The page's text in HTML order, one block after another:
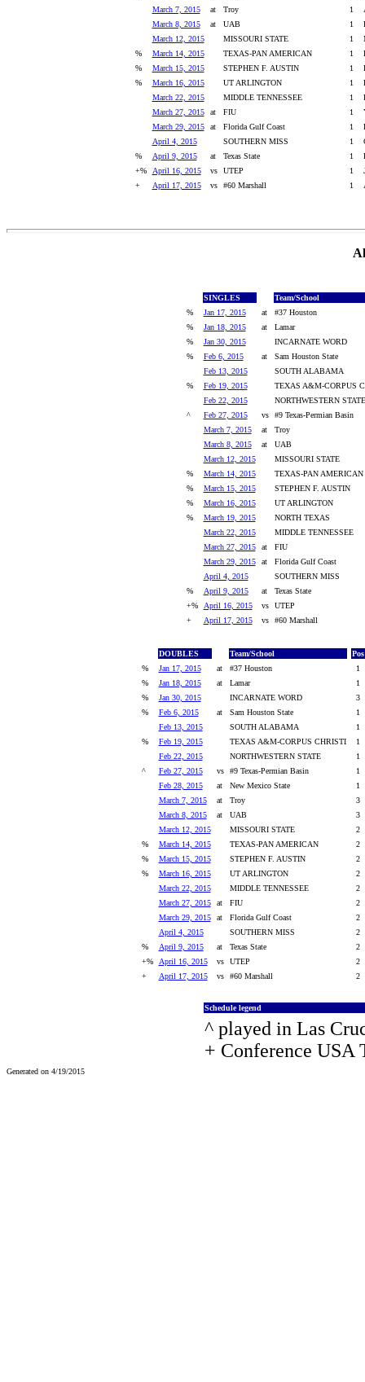
March 7, 2015
at Troy 1
March 8, 2015
at UAB 1
March 12, 2015
MISSOURI STATE 1
%
March 14, 2015 TEXAS-PAN AMERICAN 1
%
March 15, 2015 STEPHEN F. AUSTIN 1
%
March 16, 2015 UT ARLINGTON 1
March 22, 2015
MIDDLE TENNESSEE 1
March 27, 2015
at FIU 1
March 29, 2015
at Florida Gulf Coast 1
April 4, 2015
SOUTHERN MISS 1
%
April 9, 2015 at Texas State 1
+%
April 16, 2015 vs UTEP 1
+
April 17, 2015 vs #60 Marshall 1
SINGLES
Team/School
%
Jan 17, 2015 at
#37 Houston
%
Jan 18, 2015 at
Lamar
%
Jan 30, 2015
INCARNATE WORD
%
Feb 6, 2015 at
Sam Houston State
Feb 13, 2015
SOUTH ALABAMA
%
Feb 19, 2015
TEXAS A&M-CORPUS
Feb 22, 2015
NORTHWESTERN STATE
^
Feb 27, 2015 vs
#9 Texas-Permian Basin
March 7, 2015
at
Troy
March 8, 2015
at
UAB
March 12, 2015
MISSOURI STATE
%
March 14, 2015
TEXAS-PAN AMERICAN
%
March 15, 2015
STEPHEN F. AUSTIN
%
March 16, 2015
UT ARLINGTON
%
March 19, 2015
NORTH TEXAS
March 22, 2015
MIDDLE TENNESSEE
March 27, 2015
at
FIU
March 29, 2015
at
Florida Gulf Coast
April 4, 2015
SOUTHERN MISS
%
April 9, 2015 at
Texas State
+%
April 16, 2015 vs
UTEP
+
April 17, 2015 vs #60 Marshall
DOUBLES Team/School
Pos
%
Jan 17, 2015 at #37 Houston
1
%
Jan 18, 2015 at Lamar
1
%
Jan 30, 2015 INCARNATE WORD
3
%
Feb 6, 2015 at Sam Houston State
1
Feb 13, 2015
SOUTH ALABAMA
1
%
Feb 19, 2015 TEXAS A&M-CORPUS CHRISTI
1
Feb 22, 2015
NORTHWESTERN STATE
1
^
Feb 27, 2015 vs #9 Texas-Permian Basin
1
Feb 28, 2015
at New Mexico State
1
March 7, 2015
at Troy
3
March 8, 2015
at UAB
3
March 12, 2015
MISSOURI STATE
2
%
March 14, 2015 TEXAS-PAN AMERICAN
2
%
March 15, 2015 STEPHEN F. AUSTIN
2
%
March 16, 2015 UT ARLINGTON
2
March 22, 2015
MIDDLE TENNESSEE
2
March 27, 2015
at FIU
2
March 29, 2015
at Florida Gulf Coast
2
April 4, 2015
SOUTHERN MISS
2
%
April 9, 2015 at Texas State
2
+%
April 16, 2015 vs UTEP
2
+
April 17, 2015 vs #60 Marshall 2
Schedule legend
^ played in Las
+ Conference USA
Generated on 4/19/2015